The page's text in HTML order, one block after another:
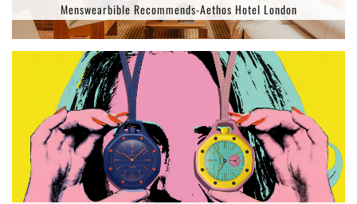
Menswearbible Recommends-Aethos Hotel London